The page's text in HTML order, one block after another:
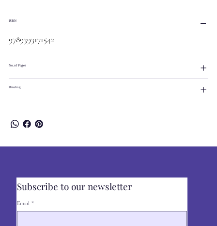
ISBN
9789393171542
No.of Pages
Binding
Subscribe to our newsletter
Email *